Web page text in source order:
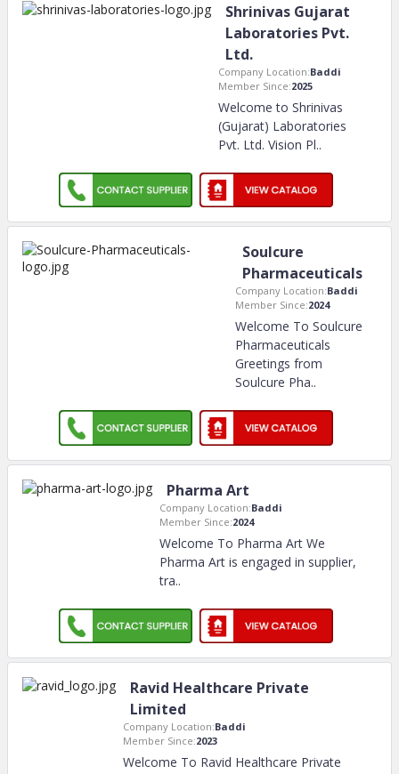
Shrinivas Gujarat
Laboratories Pvt.
Ltd.
Company Location:Baddi
Member Since:2025
Welcome to Shrinivas
(Gujarat) Laboratories
Pvt. Ltd. Vision Pl..
Soulcure
Pharmaceuticals
Company Location:Baddi
Member Since:2024
Welcome To Soulcure
Pharmaceuticals
Greetings from
Soulcure Pha..
Pharma Art
Company Location:Baddi
Member Since:2024
Welcome To Pharma Art We
Pharma Art is engaged in supplier,
tra..
Ravid Healthcare Private
Limited
Company Location:Baddi
Member Since:2023
Welcome To Ravid Healthcare Private